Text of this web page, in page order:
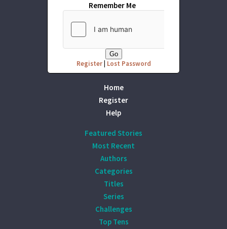
Remember Me
Register| Lost Password
Home
Register
Help
Featured Stories
Most Recent
Authors
Categories
Titles
Series
Challenges
Top Tens